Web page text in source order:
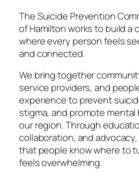
The Suicide Prevention
of Hamilton works to build a
where every person feels
and connected.
We bring together
service providers, and
experience to prevent
stigma, and promote
our region. Through
collaboration, and
that people know where to
feels overwhelming.